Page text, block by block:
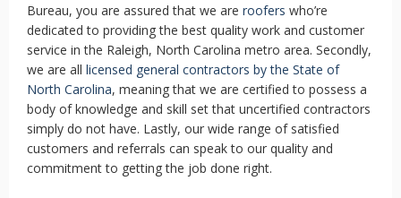
Bureau, you are assured that we are roofers who’re
dedicated to providing the best quality work and customer
service in the Raleigh, North Carolina metro area. Secondly,
we are all licensed general contractors by the State of
North Carolina, meaning that we are certified to possess a
body of knowledge and skill set that uncertified contractors
simply do not have. Lastly, our wide range of satisfied
customers and referrals can speak to our quality and
commitment to getting the job done right.